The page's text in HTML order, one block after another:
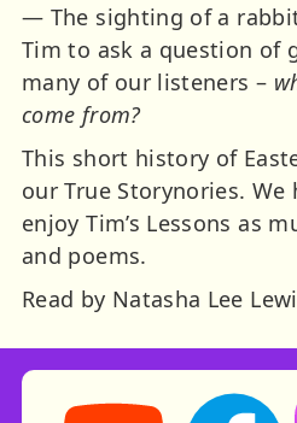
— The sighting of a
Tim to ask a question of
many of our listeners –
come from?
This short history of
our True Storynories.
enjoy Tim’s Lessons as
and poems.
Read by Natasha Lee
Storynory on YouTube
Storynory